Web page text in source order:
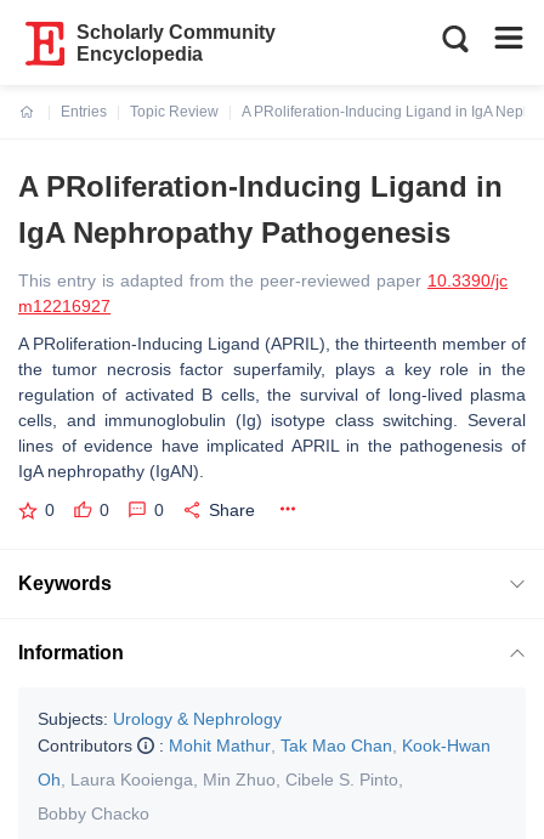
Scholarly Community
Encyclopedia
Entries
Topic Review
A PRoliferation-Inducing Ligand in IgA
A PRoliferation-Inducing Ligand in
IgA Nephropathy Pathogenesis
This entry is adapted from the peer-reviewed paper 10.3390/jc
m12216927
A PRoliferation-Inducing Ligand (APRIL), the thirteenth member of
the tumor necrosis factor superfamily, plays a key role in the
regulation of activated B cells, the survival of long-lived plasma
cells, and immunoglobulin (Ig) isotype class switching. Several
lines of evidence have implicated APRIL in the pathogenesis of
IgA nephropathy (IgAN).
0 0 0 Share
Keywords
Information
Subjects: Urology & Nephrology
Contributors
: Mohit Mathur Tak Mao Chan
Kook-Hwan
Oh
Laura Kooienga Min Zhuo Cibele S. Pinto
Bobby Chacko